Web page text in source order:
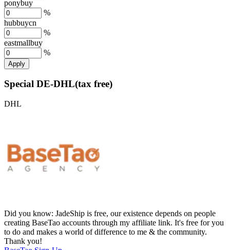
ponybuy
%
hubbuycn
%
eastmallbuy
%
Apply
Special DE-DHL(tax free)
DHL
Did you know: JadeShip is free, our existence depends on people
creating BaseTao accounts through my affiliate link. It's free for you
to do and makes a world of difference to me & the community.
Thank you!